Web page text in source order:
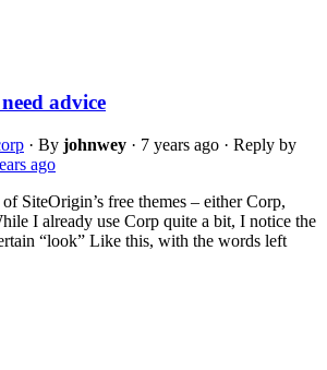
advice
· By johnwey · 7 years ago · Reply by
ago
SiteOrigin’s free themes – either Corp,
I already use Corp quite a bit, I notice the
“look” Like this, with the words left